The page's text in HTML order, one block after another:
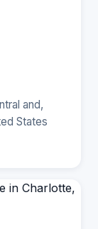
and,
States